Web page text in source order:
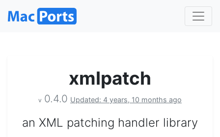
xmlpatch
v 0.4.0 Updated: 4 years, 10 months ago
an XML patching handler library